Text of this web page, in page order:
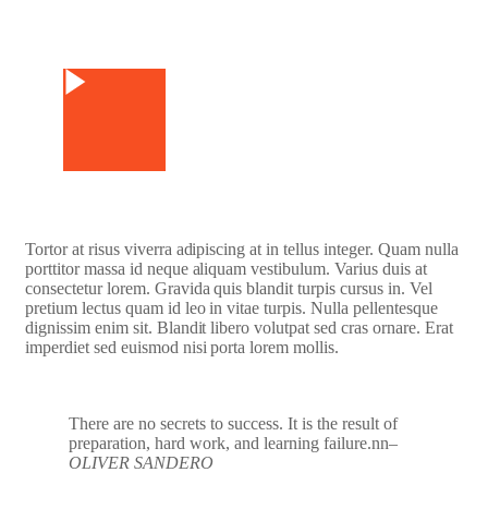
Tortor at risus viverra adipiscing at in tellus integer. Quam nulla
porttitor massa id neque aliquam vestibulum. Varius duis at
consectetur lorem. Gravida quis blandit turpis cursus in. Vel
pretium lectus quam id leo in vitae turpis. Nulla pellentesque
dignissim enim sit. Blandit libero volutpat sed cras ornare. Erat
imperdiet sed euismod nisi porta lorem mollis.
There are no secrets to success. It is the result of
preparation, hard work, and learning failure.nn–
OLIVER SANDERO